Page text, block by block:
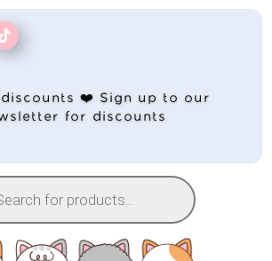
discounts ❤️ Sign up to our
for discounts